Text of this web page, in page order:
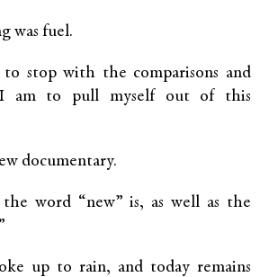
was fuel.
stop with the comparisons and
am to pull myself out of this
documentary.
word “new” is, as well as the
up to rain, and today remains